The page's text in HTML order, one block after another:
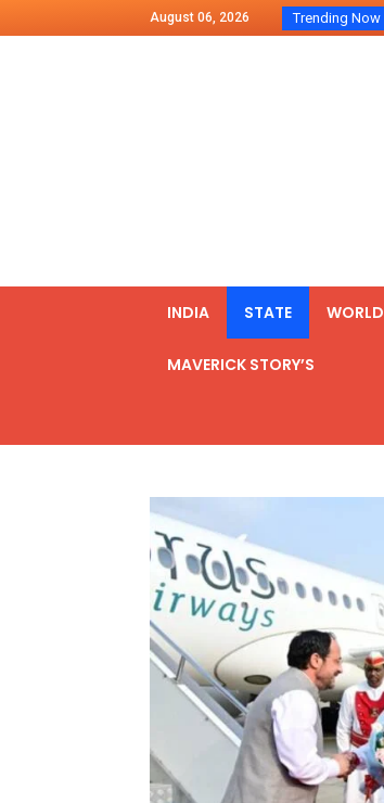
August 06, 2026 Trending Now
INDIA STATE WORLD
MAVERICK STORY’S